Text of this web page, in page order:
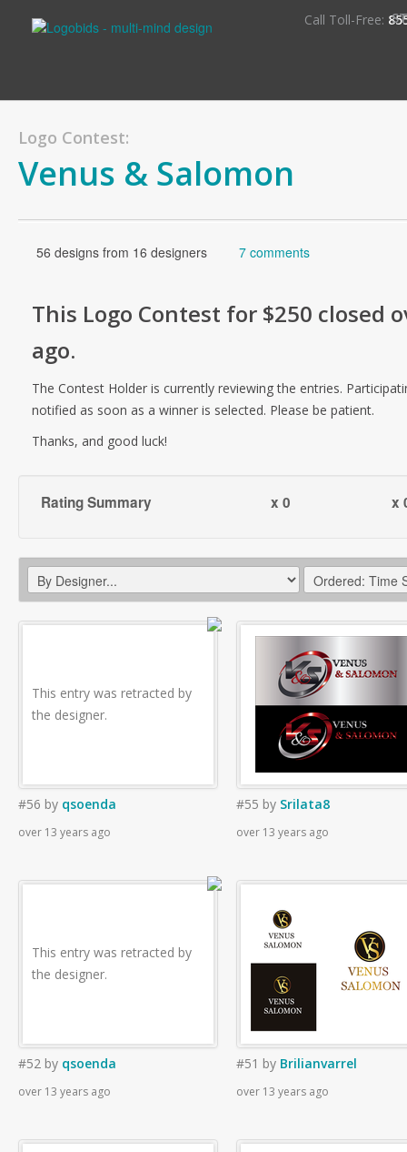
Call Toll-Free:
Logo Contest:
Venus & Salomon
56 designs from 16 designers 7 comments
This Logo Contest for $250 closed
ago.
The Contest Holder is currently reviewing the entries.
notified as soon as a winner is selected. Please be patient.
Thanks, and good luck!
Rating Summary x 0 x
This entry was retracted by
the designer.
#56 by qsoenda
over 13 years ago
#55 by Srilata8
over 13 years ago
This entry was retracted by
the designer.
#52 by qsoenda
over 13 years ago
#51 by Brilianvarrel
over 13 years ago